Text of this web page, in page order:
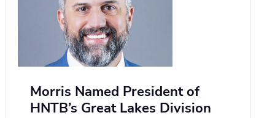
Morris Named President of
HNTB’s Great Lakes Division